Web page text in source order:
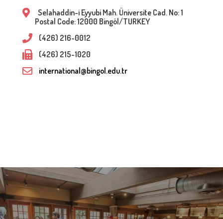
Selahaddin-i Eyyubi Mah. Üniversite Cad. No: 1
Postal Code: 12000 Bingöl/TURKEY
(426) 216-0012
(426) 215-1020
international@bingol.edu.tr